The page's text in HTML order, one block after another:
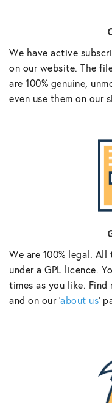
We have active
on our website. The
are 100% genuine,
even use them on our
We are 100% legal. All
under a GPL licence.
times as you like.
and on our ‘about us‘